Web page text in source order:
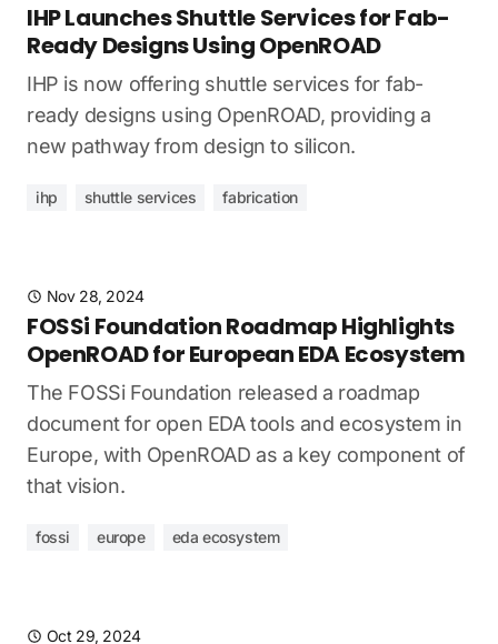
IHP Launches Shuttle Services for Fab-
Ready Designs Using OpenROAD
IHP is now offering shuttle services for fab-
ready designs using OpenROAD, providing a
new pathway from design to silicon.
ihp shuttle services fabrication
Nov 28, 2024
FOSSi Foundation Roadmap Highlights
OpenROAD for European EDA Ecosystem
The FOSSi Foundation released a roadmap
document for open EDA tools and ecosystem in
Europe, with OpenROAD as a key component of
that vision.
fossi europe eda ecosystem
Oct 29, 2024